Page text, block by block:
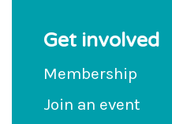
Get involved
Membership
Join an event